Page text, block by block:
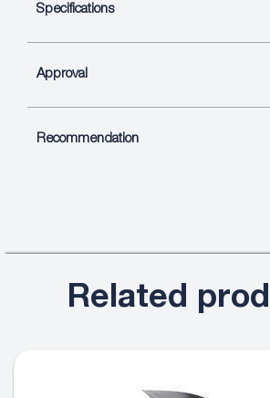
Specifications
Approval
Recommendation
Related